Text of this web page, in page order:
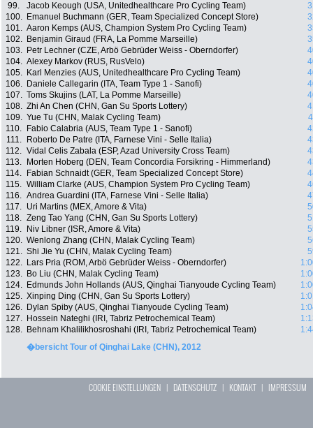
99.
Jacob Keough (USA, Unitedhealthcare Pro Cycling Team)
100.
Emanuel Buchmann (GER, Team Specialized Concept Store)
101. Aaron Kemps (AUS, Champion System Pro Cycling Team)
102.
Benjamin Giraud (FRA, La Pomme Marseille)
103.
Petr Lechner (CZE, Arbö Gebrüder Weiss - Oberndorfer)
104. Alexey Markov (RUS, RusVelo)
105.
Karl Menzies (AUS, Unitedhealthcare Pro Cycling Team)
106.
Daniele Callegarin (ITA, Team Type 1 - Sanofi)
107. Toms Skujins (LAT, La Pomme Marseille)
108. Zhi An Chen (CHN, Gan Su Sports Lottery)
109. Yue Tu (CHN, Malak Cycling Team)
110.
Fabio Calabria (AUS, Team Type 1 - Sanofi)
111.
Roberto De Patre (ITA, Farnese Vini - Selle Italia)
112. Vidal Celis Zabala (ESP, Azad University Cross Team)
113.
Morten Hoberg (DEN, Team Concordia Forsikring - Himmerland)
114.
Fabian Schnaidt (GER, Team Specialized Concept Store)
115. William Clarke (AUS, Champion System Pro Cycling Team)
116. Andrea Guardini (ITA, Farnese Vini - Selle Italia)
117. Uri Martins (MEX, Amore & Vita)
118. Zeng Tao Yang (CHN, Gan Su Sports Lottery)
119.
Niv Libner (ISR, Amore & Vita)
120. Wenlong Zhang (CHN, Malak Cycling Team)
121. Shi Jie Yu (CHN, Malak Cycling Team)
122.
Lars Pria (ROM, Arbö Gebrüder Weiss - Oberndorfer)
123.
Bo Liu (CHN, Malak Cycling Team)
124.
Edmunds John Hollands (AUS, Qinghai Tianyoude Cycling Team)
125. Xinping Ding (CHN, Gan Su Sports Lottery)
126.
Dylan Spiby (AUS, Qinghai Tianyoude Cycling Team)
127.
Hossein Nateghi (IRI, Tabriz Petrochemical Team)
128.
Behnam Khalilikhosroshahi (IRI, Tabriz Petrochemical Team)
�bersicht Tour of Qinghai Lake (CHN), 2012
COOKIE EINSTELLUNGEN | DATENSCHUTZ | KONTAKT| IMPRESSUM